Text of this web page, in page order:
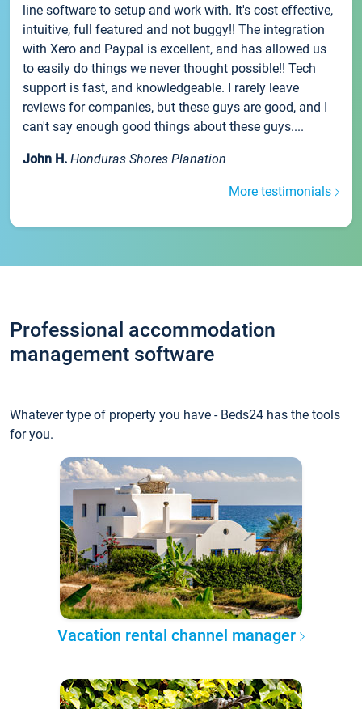
line software to setup and work with. It's cost effective,
intuitive, full featured and not buggy!! The integration
with Xero and Paypal is excellent, and has allowed us
to easily do things we never thought possible!! Tech
support is fast, and knowledgeable. I rarely leave
reviews for companies, but these guys are good, and I
can't say enough good things about these guys....
John H. Honduras Shores Planation
More testimonials
Professional accommodation
management software
Whatever type of property you have - Beds24 has the tools
for you.
Vacation rental channel manager